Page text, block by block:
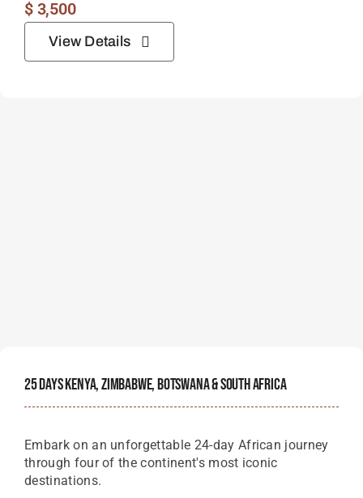
$3,500
View Details
25 Days Kenya, Zimbabwe, Botswana & South Africa
Embark on an unforgettable 24-day African journey
through four of the continent's most iconic
destinations.